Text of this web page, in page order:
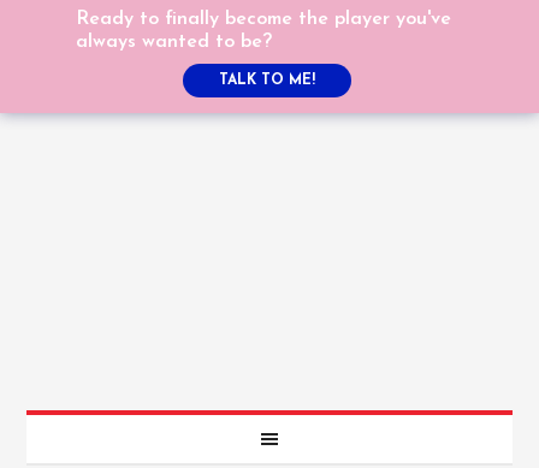
Ready to finally become the player you've
always wanted to be?
TALK TO ME!